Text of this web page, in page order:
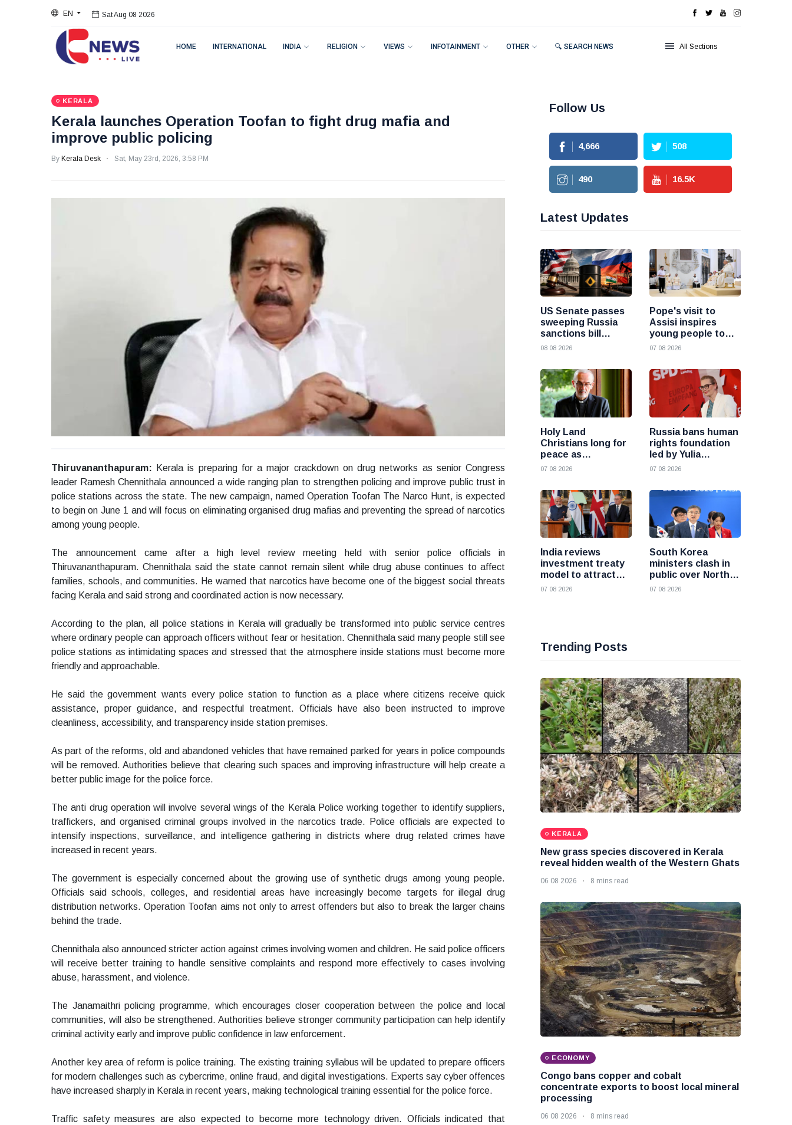
EN Sat Aug 08 2026
HOME INTERNATIONAL INDIA RELIGION VIEWS INFOTAINMENT OTHER 🔍 SEARCH NEWS All Sections
KERALA
Kerala launches Operation Toofan to fight drug mafia and
improve public policing
By Kerala Desk Sat, May 23rd, 2026, 3:58 PM
Thiruvananthapuram:
Kerala is preparing for a major crackdown on drug networks as senior Congress
leader Ramesh Chennithala announced a wide ranging plan to strengthen policing and improve public trust in
police stations across the state. The new campaign, named Operation Toofan The Narco Hunt, is expected
to begin on June 1 and will focus on eliminating organised drug mafias and preventing the spread of narcotics
among young people.
The announcement came after a high level review meeting held with senior police officials in
Thiruvananthapuram. Chennithala said the state cannot remain silent while drug abuse continues to affect
families, schools, and communities. He warned that narcotics have become one of the biggest social threats
facing Kerala and said strong and coordinated action is now necessary.
According to the plan, all police stations in Kerala will gradually be transformed into public service centres
where ordinary people can approach officers without fear or hesitation. Chennithala said many people still see
police stations as intimidating spaces and stressed that the atmosphere inside stations must become more
friendly and approachable.
He said the government wants every police station to function as a place where citizens receive quick
assistance, proper guidance, and respectful treatment. Officials have also been instructed to improve
cleanliness, accessibility, and transparency inside station premises.
As part of the reforms, old and abandoned vehicles that have remained parked for years in police compounds
will be removed. Authorities believe that clearing such spaces and improving infrastructure will help create a
better public image for the police force.
The anti drug operation will involve several wings of the Kerala Police working together to identify suppliers,
traffickers, and organised criminal groups involved in the narcotics trade. Police officials are expected to
intensify inspections, surveillance, and intelligence gathering in districts where drug related crimes have
increased in recent years.
The government is especially concerned about the growing use of synthetic drugs among young people.
Officials said schools, colleges, and residential areas have increasingly become targets for illegal drug
distribution networks. Operation Toofan aims not only to arrest offenders but also to break the larger chains
behind the trade.
Chennithala also announced stricter action against crimes involving women and children. He said police officers
will receive better training to handle sensitive complaints and respond more effectively to cases involving
abuse, harassment, and violence.
The Janamaithri policing programme, which encourages closer cooperation between the police and local
communities, will also be strengthened. Authorities believe stronger community participation can help identify
criminal activity early and improve public confidence in law enforcement.
Another key area of reform is police training. The existing training syllabus will be updated to prepare officers
for modern challenges such as cybercrime, online fraud, and digital investigations. Experts say cyber offences
have increased sharply in Kerala in recent years, making technological training essential for the police force.
Traffic safety measures are also expected to become more technology driven. Officials indicated that
Follow Us
4,666 508
490 16.5K
Latest Updates
US Senate passes
sweeping Russia
sanctions bill
targeting Russian
08 08 2026
Pope's visit to
Assisi inspires
young people to
choose Christ
07 08 2026
Holy Land
Christians long for
peace as
uncertainty
Cardinal Pizzaballa
07 08 2026
Russia bans human
rights foundation
led by Yulia
Navalnaya
07 08 2026
India reviews
investment treaty
model to attract
more foreign
07 08 2026
South Korea
ministers clash in
public over North
Korea policy as
07 08 2026
Trending Posts
KERALA
New grass species discovered in Kerala
reveal hidden wealth of the Western Ghats
06 08 2026 8 mins read
ECONOMY
Congo bans copper and cobalt
concentrate exports to boost local mineral
processing
06 08 2026 8 mins read